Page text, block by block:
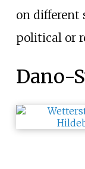
on different
political or
Dano-